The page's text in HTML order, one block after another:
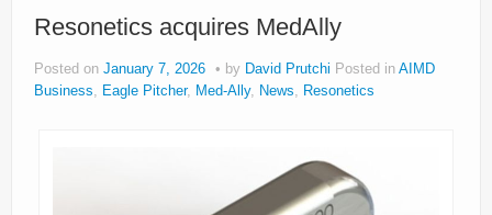
About
Privacy
Resonetics acquires MedAlly
Posted on January 7, 2026 by David Prutchi Posted in AIMD
Business, Eagle Pitcher, Med-Ally, News, Resonetics